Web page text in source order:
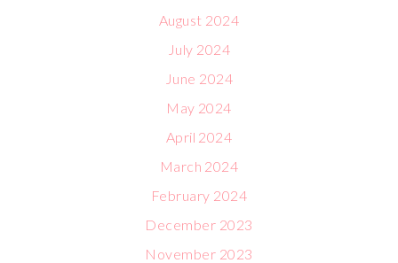
August 2024
July 2024
June 2024
May 2024
April 2024
March 2024
February 2024
December 2023
November 2023